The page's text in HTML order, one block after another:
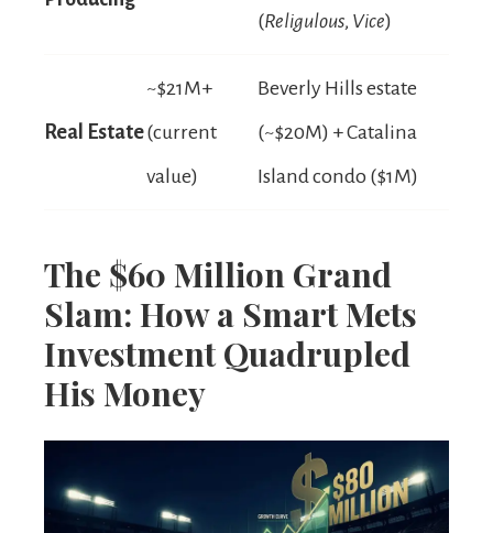
(Religulous, Vice)
Real Estate
~$21M+
(current
value)
Beverly Hills estate
(~$20M) + Catalina
Island condo ($1M)
The $60 Million Grand
Slam: How a Smart Mets
Investment Quadrupled
His Money